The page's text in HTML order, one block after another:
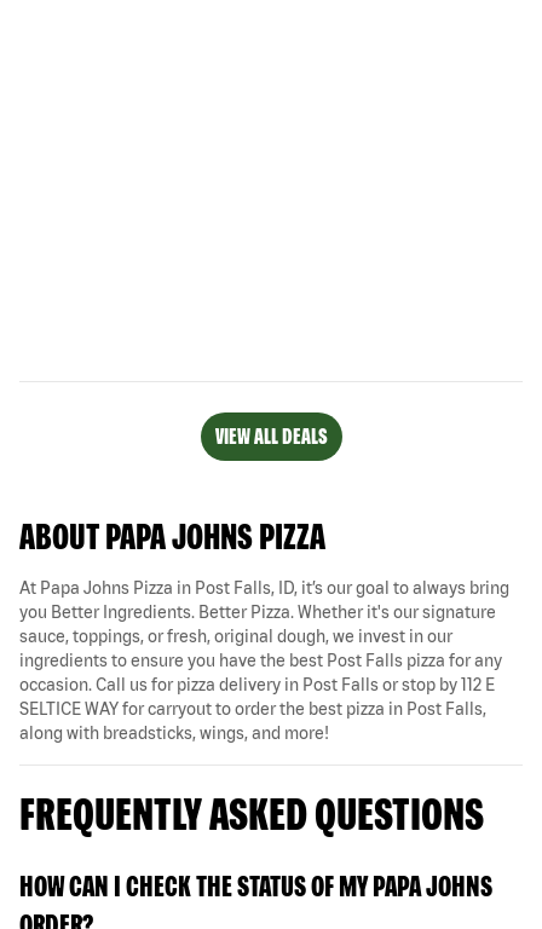
VIEW ALL DEALS
ABOUT PAPA JOHNS PIZZA
At Papa Johns Pizza in Post Falls, ID, it’s our goal to always bring
you Better Ingredients. Better Pizza. Whether it's our signature
sauce, toppings, or fresh, original dough, we invest in our
ingredients to ensure you have the best Post Falls pizza for any
occasion. Call us for pizza delivery in Post Falls or stop by 112 E
SELTICE WAY for carryout to order the best pizza in Post Falls,
along with breadsticks, wings, and more!
FREQUENTLY ASKED QUESTIONS
HOW CAN I CHECK THE STATUS OF MY PAPA JOHNS